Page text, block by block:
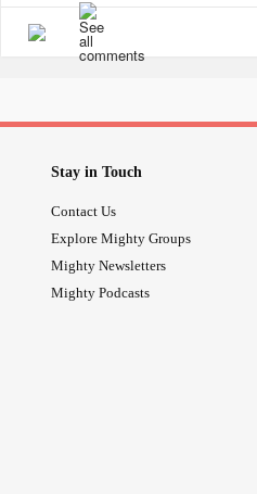
Stay in Touch
Contact Us
Explore Mighty Groups
Mighty Newsletters
Mighty Podcasts